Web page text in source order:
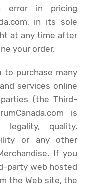
error in pricing
in its sole
at any time after
your order.
to purchase many
services online
(the Third-
is
quality,
or any other
If you
party web hosted
the Web site, the